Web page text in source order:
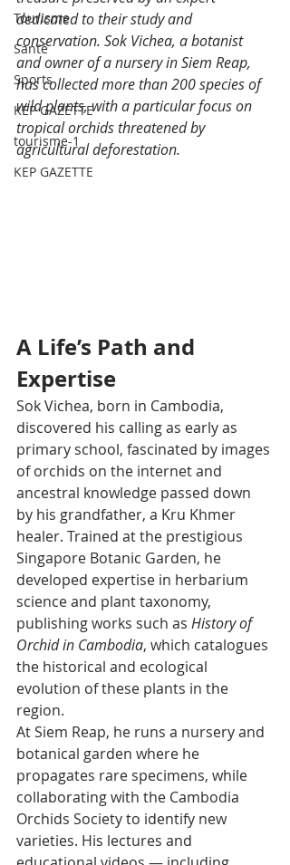
Tourisme
Santé
Sports
KEP GAZETTE
tourisme-1
KEP GAZETTE
dedicated to their study and
conservation. Sok Vichea, a botanist
and owner of a nursery in Siem Reap,
has collected more than 200 species of
wild plants, with a particular focus on
tropical orchids threatened by
agricultural deforestation.
A Life’s Path and
Expertise
Sok Vichea, born in Cambodia,
discovered his calling as early as
primary school, fascinated by images
of orchids on the internet and
ancestral knowledge passed down
by his grandfather, a Kru Khmer
healer. Trained at the prestigious
Singapore Botanic Garden, he
developed expertise in herbarium
science and plant taxonomy,
publishing works such as History of
Orchid in Cambodia, which catalogues
the historical and ecological
evolution of these plants in the
region.
At Siem Reap, he runs a nursery and
botanical garden where he
propagates rare specimens, while
collaborating with the Cambodia
Orchids Society to identify new
varieties. His lectures and